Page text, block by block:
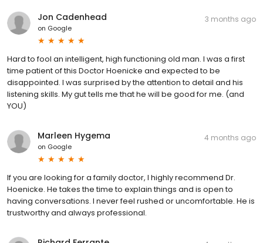
Jon Cadenhead
on Google
3 months ago
Hard to fool an intelligent, high functioning old man. I was a first
time patient of this Doctor Hoenicke and expected to be
disappointed. I was surprised by the attention to detail and his
listening skills. My gut tells me that he will be good for me. (and
YOU)
Marleen Hygema
on Google
4 months ago
If you are looking for a family doctor, I highly recommend Dr.
Hoenicke. He takes the time to explain things and is open to
having conversations. I never feel rushed or uncomfortable. He is
trustworthy and always professional.